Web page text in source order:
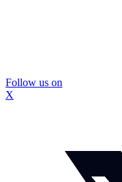
Follow us on
X